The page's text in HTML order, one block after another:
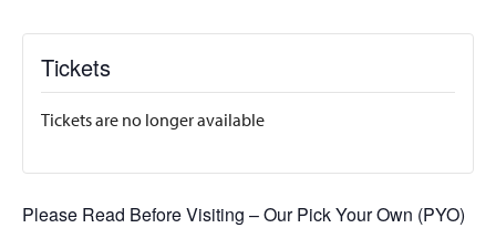
Tickets
Tickets are no longer available
Please Read Before Visiting – Our Pick Your Own (PYO)